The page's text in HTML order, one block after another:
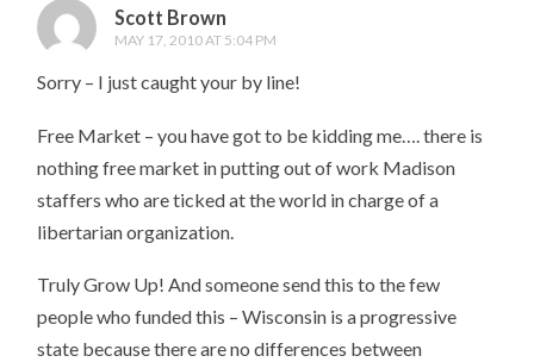
Scott Brown
MAY 17, 2010 AT 5:04 PM
Sorry – I just caught your by line!
Free Market – you have got to be kidding me…. there is
nothing free market in putting out of work Madison
staffers who are ticked at the world in charge of a
libertarian organization.
Truly Grow Up! And someone send this to the few
people who funded this – Wisconsin is a progressive
state because there are no differences between